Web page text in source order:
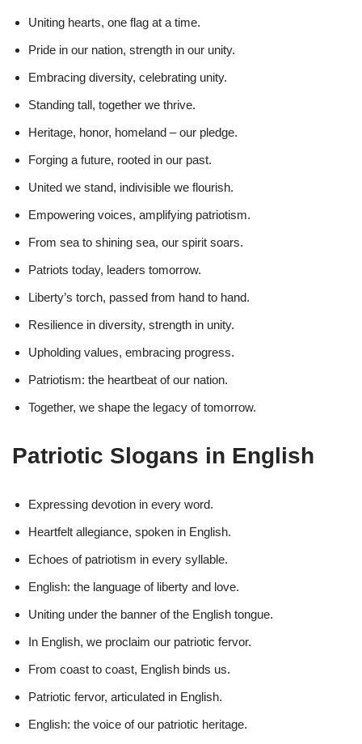
Uniting hearts, one flag at a time.
Pride in our nation, strength in our unity.
Embracing diversity, celebrating unity.
Standing tall, together we thrive.
Heritage, honor, homeland – our pledge.
Forging a future, rooted in our past.
United we stand, indivisible we flourish.
Empowering voices, amplifying patriotism.
From sea to shining sea, our spirit soars.
Patriots today, leaders tomorrow.
Liberty’s torch, passed from hand to hand.
Resilience in diversity, strength in unity.
Upholding values, embracing progress.
Patriotism: the heartbeat of our nation.
Together, we shape the legacy of tomorrow.
Patriotic Slogans in English
Expressing devotion in every word.
Heartfelt allegiance, spoken in English.
Echoes of patriotism in every syllable.
English: the language of liberty and love.
Uniting under the banner of the English tongue.
In English, we proclaim our patriotic fervor.
From coast to coast, English binds us.
Patriotic fervor, articulated in English.
English: the voice of our patriotic heritage.